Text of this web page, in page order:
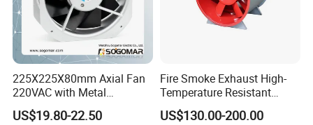
225X225X80mm Axial Fan
220VAC with Metal
Impellers for Cooling
US$19.80-22.50
Fire Smoke Exhaust High-
Temperature Resistant
Smoke Exhaust Fan
US$130.00-200.00